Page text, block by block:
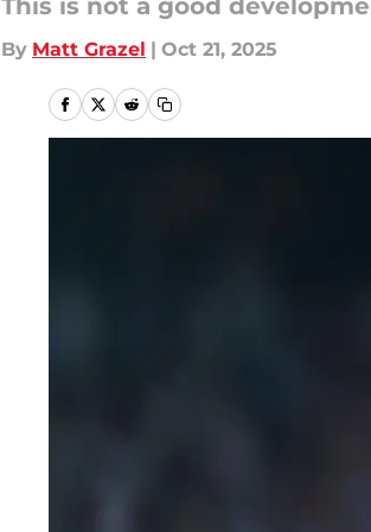
This is not a good
By Matt Grazel | Oct 21, 2025